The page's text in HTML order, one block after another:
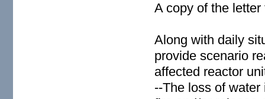
A copy of the
Along with daily
provide scenario
affected reactor
--The loss of